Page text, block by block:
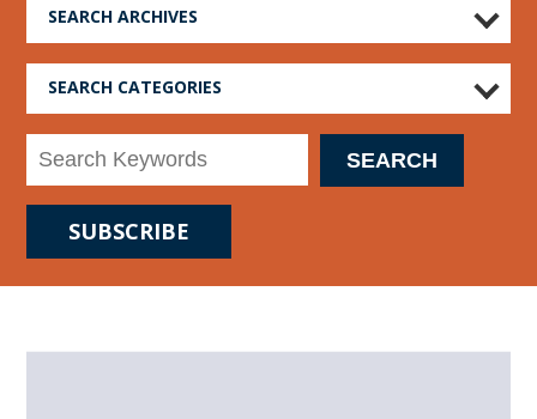
SEARCH ARCHIVES
SEARCH CATEGORIES
SUBSCRIBE